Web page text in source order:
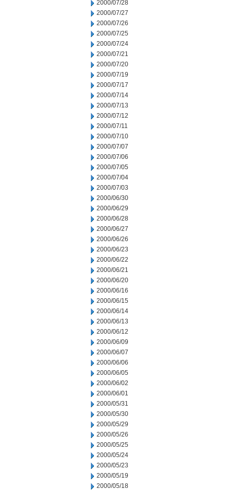
2000/07/28
2000/07/27
2000/07/26
2000/07/25
2000/07/24
2000/07/21
2000/07/20
2000/07/19
2000/07/17
2000/07/14
2000/07/13
2000/07/12
2000/07/11
2000/07/10
2000/07/07
2000/07/06
2000/07/05
2000/07/04
2000/07/03
2000/06/30
2000/06/29
2000/06/28
2000/06/27
2000/06/26
2000/06/23
2000/06/22
2000/06/21
2000/06/20
2000/06/16
2000/06/15
2000/06/14
2000/06/13
2000/06/12
2000/06/09
2000/06/07
2000/06/06
2000/06/05
2000/06/02
2000/06/01
2000/05/31
2000/05/30
2000/05/29
2000/05/26
2000/05/25
2000/05/24
2000/05/23
2000/05/19
2000/05/18